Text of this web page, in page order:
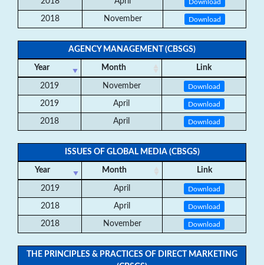
2018 November Download
AGENCY MANAGEMENT (CBSGS)
Year Month Link
2019 November Download
2019 April Download
2018 April Download
ISSUES OF GLOBAL MEDIA (CBSGS)
Year Month Link
2019 April Download
2018 April Download
2018 November Download
THE PRINCIPLES & PRACTICES OF DIRECT MARKETING